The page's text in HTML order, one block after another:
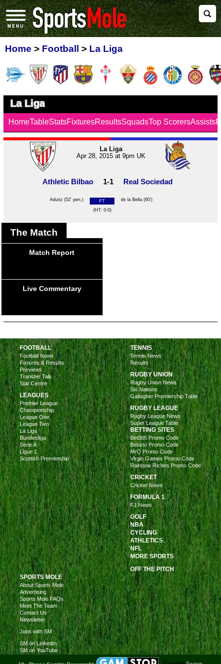
Home > Football > La Liga
La Liga
HomeTableStatsFixturesResultsSquadsTop ScorersAssists
La Liga
Apr 28, 2015 at 9pm UK
Athletic Bilbao 1-1 Real Sociedad
Aduriz (52' pen.)
FT
(HT: 0-0)
de la Bella (60')
The Match
Match Report
Live Commentary
FOOTBALL
Football News
Fixtures & Results
Previews
Transfer Talk
Stat Centre
LEAGUES
Premier League
Championship
League One
League Two
La Liga
Bundesliga
Serie A
Ligue 1
Scottish Premiership
TENNIS
Tennis News
Results
RUGBY UNION
Rugby Union News
Six Nations
Gallagher Premiership Table
RUGBY LEAGUE
Rugby League News
Super League Table
BETTING SITES
Bet365 Promo Code
Betano Promo Code
MrQ Promo Code
Virgin Games Promo Code
Rainbow Riches Promo Code
CRICKET
Cricket News
FORMULA 1
F1 News
GOLF
NBA
CYCLING
ATHLETICS
NFL
MORE SPORTS
OFF THE PITCH
SPORTS MOLE
About Sports Mole
Advertising
Sports Mole FAQs
Meet The Team
Contact Us
Newsletter
Jobs with SM
SM on LinkedIn
SM on YouTube